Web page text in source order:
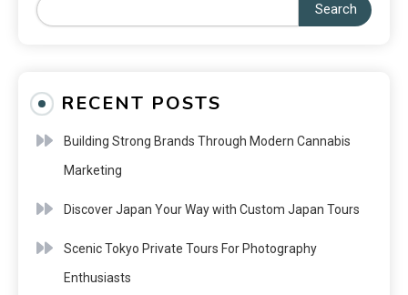
Search
RECENT POSTS
Building Strong Brands Through Modern Cannabis
Marketing
Discover Japan Your Way with Custom Japan Tours
Scenic Tokyo Private Tours For Photography
Enthusiasts